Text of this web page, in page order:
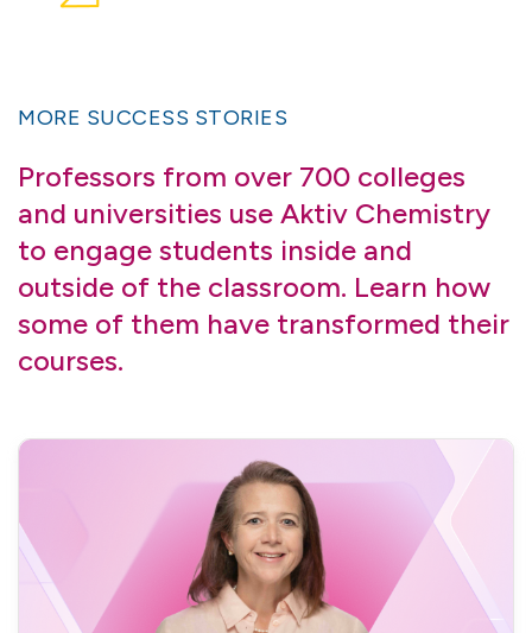
MORE SUCCESS STORIES
Professors from over 700 colleges
and universities use Aktiv Chemistry
to engage students inside and
outside of the classroom. Learn how
some of them have transformed their
courses.